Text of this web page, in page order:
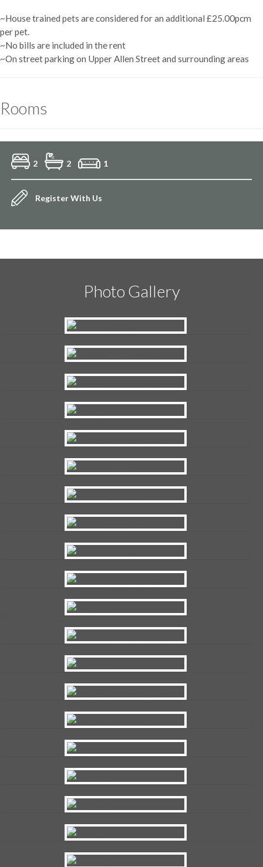
~House trained pets are considered for an additional £25.00pcm
per pet.
~No bills are included in the rent
~On street parking on Upper Allen Street and surrounding areas
Rooms
2 2 1
Register With Us
Photo Gallery